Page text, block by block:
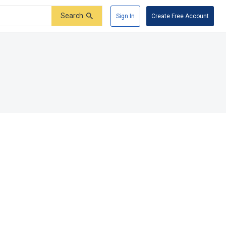
Search Sign In Create Free Account